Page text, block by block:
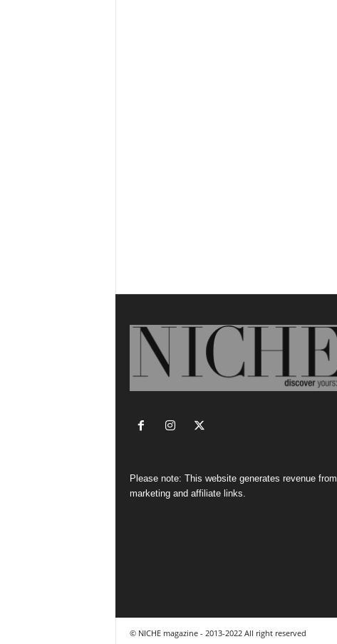
Please note: This website generates revenue from
marketing and affiliate links.
© NICHE magazine - 2013-2022 All right reserved